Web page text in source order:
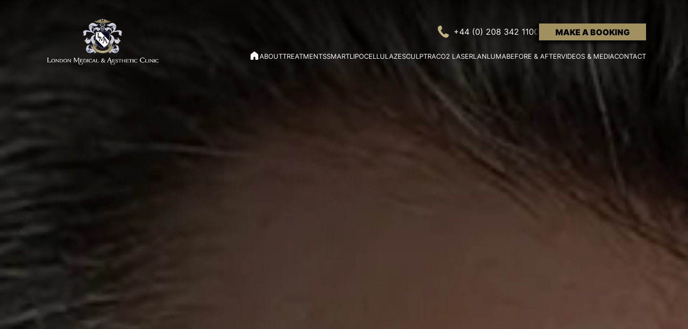
+44 (0) 208 342 1100 MAKE A BOOKING
ABOUTTREATMENTSSMARTLIPOCELLULAZESCULPTRACO2 LASERLANLUMABEFORE & AFTERVIDEOS & MEDIACONTACT